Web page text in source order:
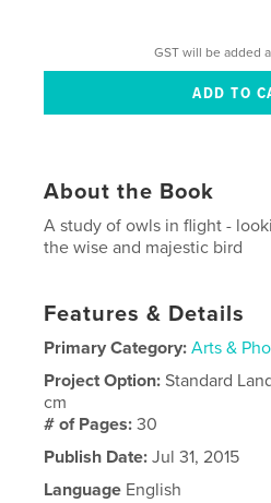
GST will be added
About the Book
A study of owls in flight -
the wise and majestic bird
Features & Details
Primary Category: Arts &
Project Option:Standard
cm
# of Pages:30
Publish Date: Jul 31, 2015
Language English